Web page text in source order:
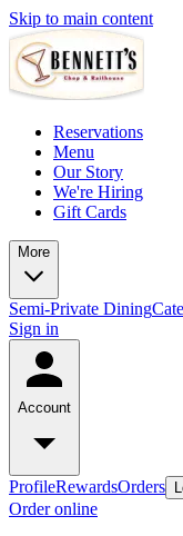
Skip to main content
Reservations
Menu
Our Story
We're Hiring
Gift Cards
More
Semi-Private Dining
Sign in
Account
ProfileRewardsOrders
Order online